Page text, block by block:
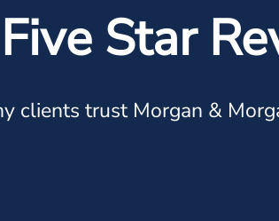
Star
clients trust Morgan &